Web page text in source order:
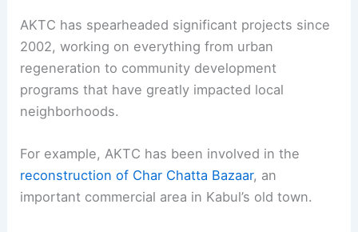
AKTC has spearheaded significant projects since
2002, working on everything from urban
regeneration to community development
programs that have greatly impacted local
neighborhoods.
For example, AKTC has been involved in the
reconstruction of Char Chatta Bazaar, an
important commercial area in Kabul’s old town.